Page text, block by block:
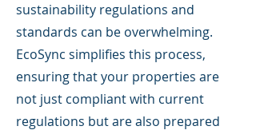
sustainability regulations and
standards can be overwhelming.
EcoSync simplifies this process,
ensuring that your properties are
not just compliant with current
regulations but are also prepared